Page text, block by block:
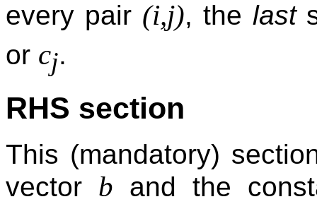
every pair (i,j), the last
or cj.
RHS section
This (mandatory)
vector b and the